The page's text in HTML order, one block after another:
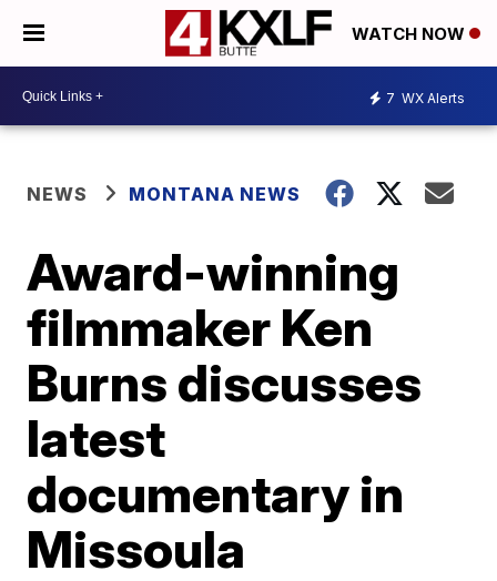
WATCH NOW
7 WX Alerts
NEWS MONTANA NEWS
Award-winning
filmmaker Ken
Burns discusses
latest
documentary in
Missoula